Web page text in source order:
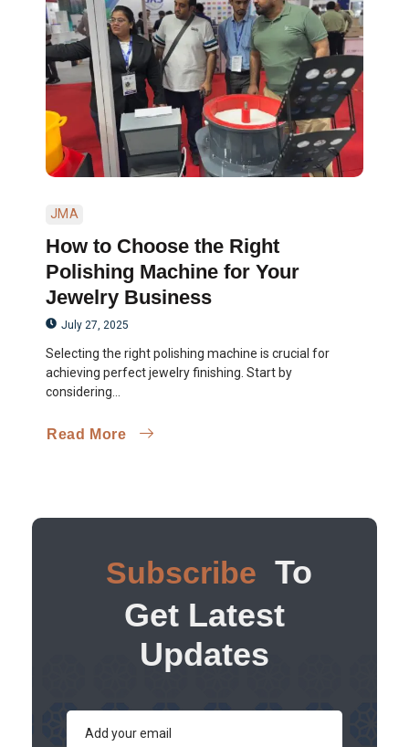
JMA
How to Choose the Right
Polishing Machine for Your
Jewelry Business
July 27, 2025
Selecting the right polishing machine is crucial for
achieving perfect jewelry finishing. Start by
considering...
Read More
Subscribe To
Get Latest
Updates